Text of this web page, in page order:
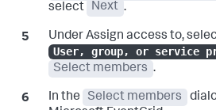
select
Next .
Under Assign access to,
User, group, or service
Select members .
In the Select members